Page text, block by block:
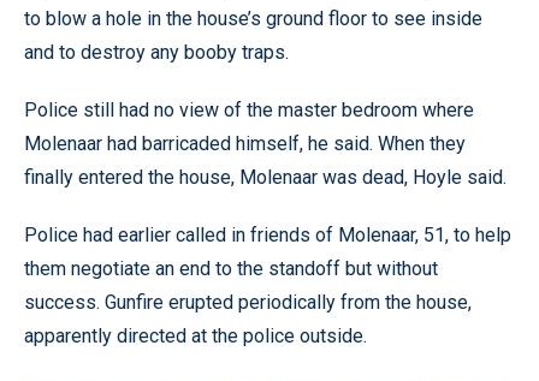
to blow a hole in the house’s ground floor to see inside
and to destroy any booby traps.
Police still had no view of the master bedroom where
Molenaar had barricaded himself, he said. When they
finally entered the house, Molenaar was dead, Hoyle said.
Police had earlier called in friends of Molenaar, 51, to help
them negotiate an end to the standoff but without
success. Gunfire erupted periodically from the house,
apparently directed at the police outside.